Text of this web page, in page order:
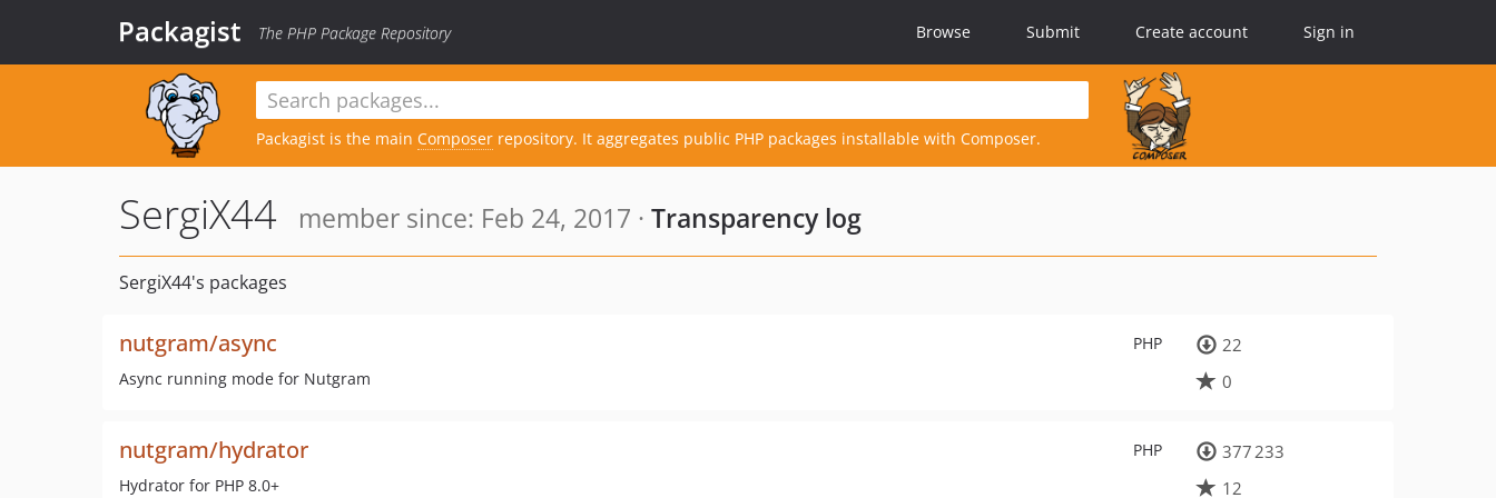
Packagist The PHP Package Repository Browse Submit Create account Sign in
Packagist is the main Composer repository. It aggregates public PHP packages installable with Composer.
SergiX44 member since: Feb 24, 2017 · Transparency log
SergiX44's packages
PHP
nutgram/async
Async running mode for Nutgram
22
0
PHP
nutgram/hydrator
Hydrator for PHP 8.0+
377 233
12